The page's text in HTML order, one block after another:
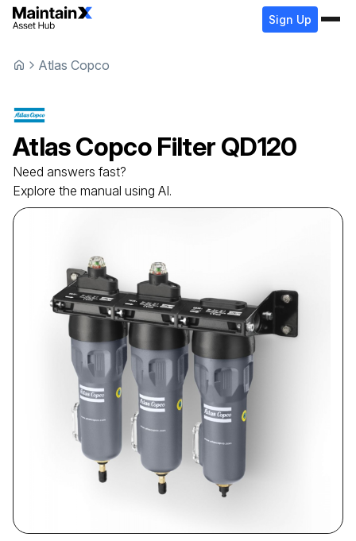
Sign Up
Atlas Copco
Atlas Copco Filter QD120
Need answers fast?
Explore the manual using AI.